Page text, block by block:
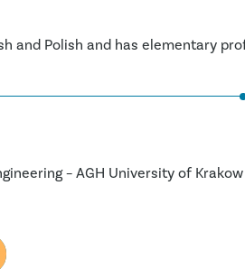
and Polish and has elementary
– AGH University of Krakow